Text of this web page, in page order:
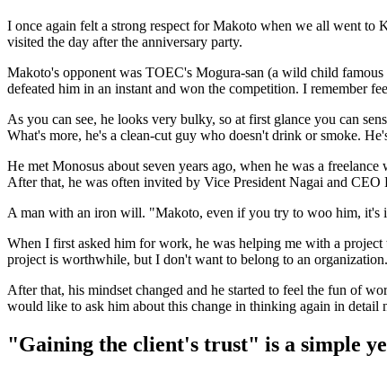
I once again felt a strong respect for Makoto when we all went to
visited the day after the anniversary party.
Makoto's opponent was TOEC's Mogura-san (a wild child
defeated him in an instant and won the competition. I remember
As you can see, he looks very bulky, so at first glance you can
What's more, he's a clean-cut guy who doesn't drink or smoke.
He met Monosus about seven years ago, when he was a
After that, he was often invited by Vice President Nagai and
A man with an iron will. "Makoto, even if you try to woo him, it's
When I first asked him for work, he was helping me with a
project is worthwhile, but I don't want to belong to an
After that, his mindset changed and he started to feel the fun of
would like to ask him about this change in thinking again in detail
"Gaining the client's trust" is a simple